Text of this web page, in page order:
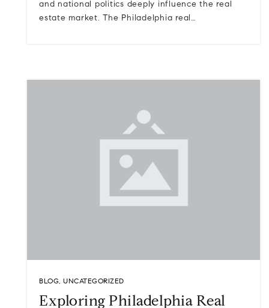
and national politics deeply influence the real
estate market. The Philadelphia real…
BLOG, UNCATEGORIZED
Exploring Philadelphia Real